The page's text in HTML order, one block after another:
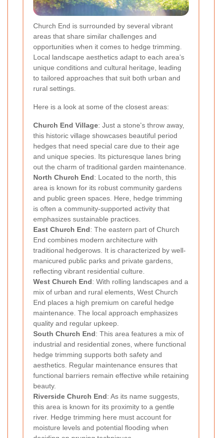
Church End is surrounded by several vibrant
areas that share similar challenges and
opportunities when it comes to hedge trimming.
Local landscape aesthetics adapt to each area’s
unique conditions and cultural heritage, leading
to tailored approaches that suit both urban and
rural settings.
Here is a look at some of the closest areas:
Church End Village: Just a stone's throw away,
this historic village showcases beautiful period
hedges that need special care due to their age
and unique species. Its picturesque lanes bring
out the charm of traditional garden maintenance.
North Church End: Located to the north, this
area is known for its robust community gardens
and public green spaces. Here, hedge trimming
is often a community-supported activity that
emphasizes sustainable practices.
East Church End: The eastern part of Church
End combines modern architecture with
traditional hedgerows. It is characterized by well-
manicured public parks and private gardens,
reflecting vibrant residential culture.
West Church End: With rolling landscapes and a
mix of urban and rural elements, West Church
End places a high premium on careful hedge
maintenance. The local approach emphasizes
quality and regular upkeep.
South Church End: This area features a mix of
industrial and residential zones, where functional
hedge trimming supports both safety and
aesthetics. Regular maintenance ensures that
functional barriers remain effective while retaining
beauty.
Riverside Church End: As its name suggests,
this area is known for its proximity to a gentle
river. Hedge trimming here must account for
moisture levels and potential flooding when